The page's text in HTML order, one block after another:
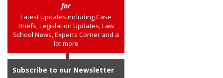
for
Latest Updates including Case
Briefs, Legislation Updates, Law
School News, Experts Corner and a
lot more
Subscribe to our Newsletter